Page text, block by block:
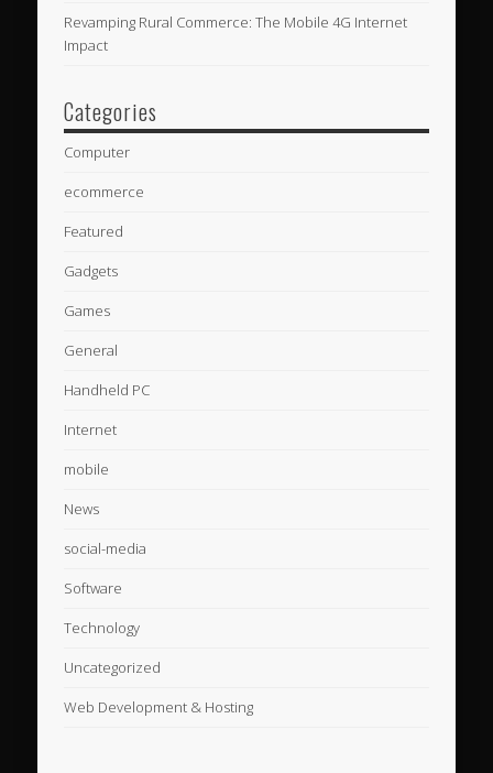
Revamping Rural Commerce: The Mobile 4G Internet
Impact
Categories
Computer
ecommerce
Featured
Gadgets
Games
General
Handheld PC
Internet
mobile
News
social-media
Software
Technology
Uncategorized
Web Development & Hosting